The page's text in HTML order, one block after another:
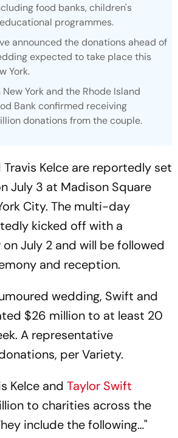
food banks, children's
programmes.
announced the donations ahead of
expected to take place this
York.
York and the Rhode Island
Bank confirmed receiving
donations from the couple.
Kelce are reportedly set
July 3 at Madison Square
City. The multi-day
kicked off with a
July 2 and will be followed
and reception.
wedding, Swift and
$26 million to at least 20
A representative
perVariety.
Kelce and Taylor Swift
to charities across the
include the following…"